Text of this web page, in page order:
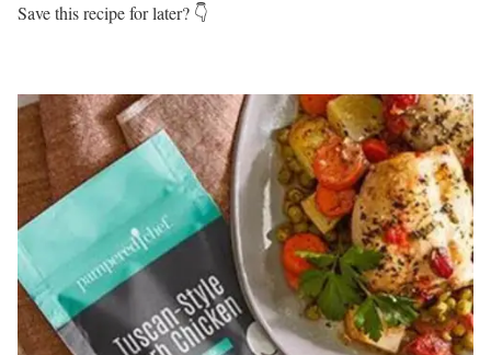
Save this recipe for later? 👇